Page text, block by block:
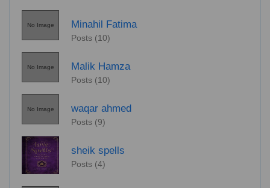
No Image Minahil Fatima
Posts (10)
No Image Malik Hamza
Posts (10)
No Image waqar ahmed
Posts (9)
sheik spells
Posts (4)